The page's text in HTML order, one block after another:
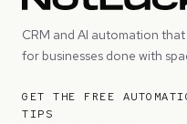
CRM and AI automation
for businesses done with
GET THE FREE
TIPS